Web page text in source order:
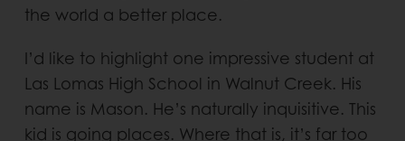
the world a better place.
I’d like to highlight one impressive student at
Las Lomas High School in Walnut Creek. His
name is Mason. He’s naturally inquisitive. This
kid is going places. Where that is, it’s far too